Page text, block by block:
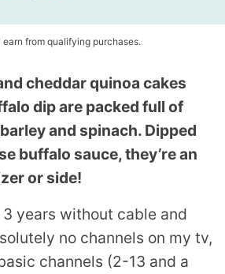
earn from qualifying purchases.
cheddar quinoa cakes
dip are packed full of
and spinach. Dipped
buffalo sauce, they’re an
or side!
years without cable and
no channels on my tv,
channels (2-13 and a